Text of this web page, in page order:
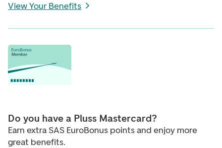
View Your Benefits
Do you have a Pluss Mastercard?
Earn extra SAS EuroBonus points and enjoy more
great benefits.